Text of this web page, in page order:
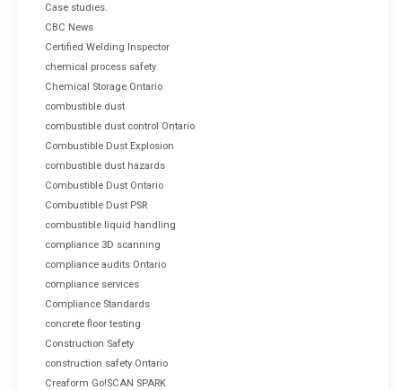
Case studies.
CBC News
Certified Welding Inspector
chemical process safety
Chemical Storage Ontario
combustible dust
combustible dust control Ontario
Combustible Dust Explosion
combustible dust hazards
Combustible Dust Ontario
Combustible Dust PSR
combustible liquid handling
compliance 3D scanning
compliance audits Ontario
compliance services
Compliance Standards
concrete floor testing
Construction Safety
construction safety Ontario
Creaform Go!SCAN SPARK